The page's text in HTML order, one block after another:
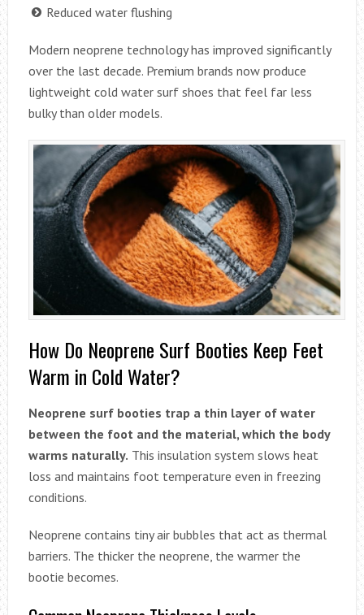
Reduced water flushing
Modern neoprene technology has improved significantly
over the last decade. Premium brands now produce
lightweight cold water surf shoes that feel far less
bulky than older models.
How Do Neoprene Surf Booties Keep Feet
Warm in Cold Water?
Neoprene surf booties trap a thin layer of water
between the foot and the material, which the body
warms naturally. This insulation system slows heat
loss and maintains foot temperature even in freezing
conditions.
Neoprene contains tiny air bubbles that act as thermal
barriers. The thicker the neoprene, the warmer the
bootie becomes.